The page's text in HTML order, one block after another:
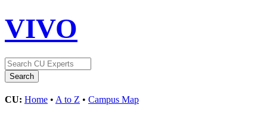
VIVO
CU: Home • A to Z • Campus Map